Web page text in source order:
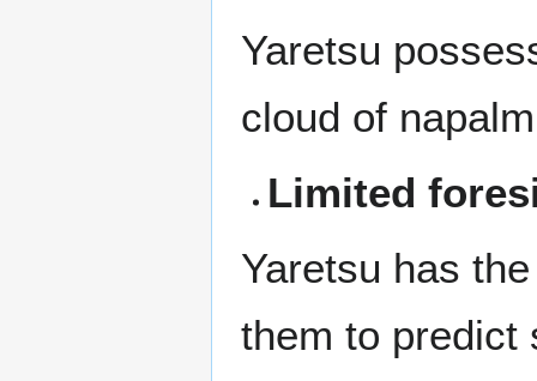
Yaretsu
cloud of
Limited
Yaretsu has
them to predict